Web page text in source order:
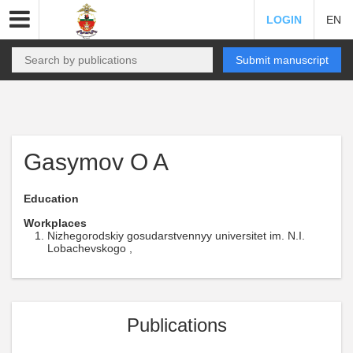
LOGIN EN
Submit manuscript
Gasymov O A
Education
Workplaces
Nizhegorodskiy gosudarstvennyy universitet im. N.I.
Lobachevskogo ,
Publications